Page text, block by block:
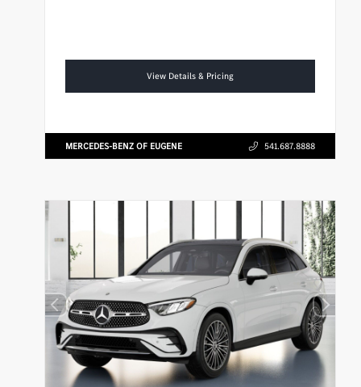
View Details & Pricing
MERCEDES-BENZ OF EUGENE 541.687.8888